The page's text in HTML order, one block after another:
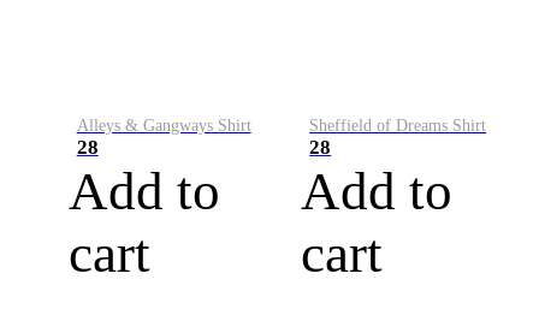
Alleys & Gangways Shirt
28
Add to
cart
Sheffield of Dreams Shirt
28
Add to
cart